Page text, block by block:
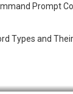
Prompt
Types and
to Boost Your